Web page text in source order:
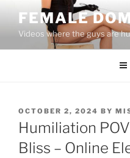
content
FEMALE
Videos where the guys are
POSTED
ON
OCTOBER 2, 2024 BY
Humiliation
Bliss – Online